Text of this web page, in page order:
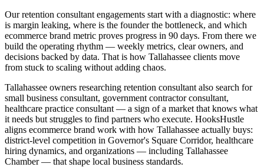
Our retention consultant engagements start with a diagnostic: where
is margin leaking, where is the founder the bottleneck, and which
ecommerce brand metric proves progress in 90 days. From there we
build the operating rhythm — weekly metrics, clear owners, and
decisions backed by data. That is how Tallahassee clients move
from stuck to scaling without adding chaos.
Tallahassee owners researching retention consultant also search for
small business consultant, government contractor consultant,
healthcare practice consultant — a sign of a market that knows what
it needs but struggles to find partners who execute. HooksHustle
aligns ecommerce brand work with how Tallahassee actually buys:
district-level competition in Governor's Square Corridor, healthcare
hiring dynamics, and organizations — including Tallahassee
Chamber — that shape local business standards.